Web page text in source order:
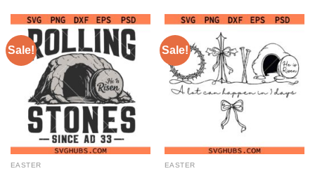
Sale!
EASTER
Sale!
EASTER